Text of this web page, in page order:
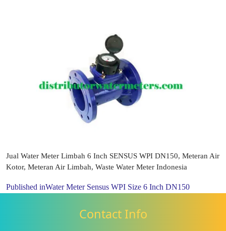
Jual Water Meter Limbah 6 Inch SENSUS WPI DN150, Meteran Air
Kotor, Meteran Air Limbah, Waste Water Meter Indonesia
Published inWater Meter Sensus WPI Size 6 Inch DN150
Contact Info